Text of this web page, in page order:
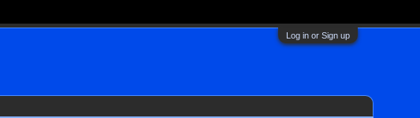
Log in or Sign up